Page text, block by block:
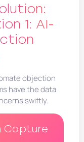
1: AI-
objection
have the data
swiftly.
Capture